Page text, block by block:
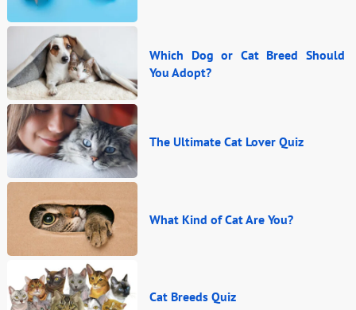
Which Dog or Cat Breed Should
You Adopt?
The Ultimate Cat Lover Quiz
What Kind of Cat Are You?
Cat Breeds Quiz